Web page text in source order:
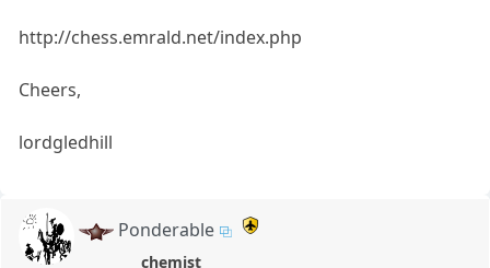
http://chess.emrald.net/index.php
Cheers,
lordgledhill
Ponderable
chemist